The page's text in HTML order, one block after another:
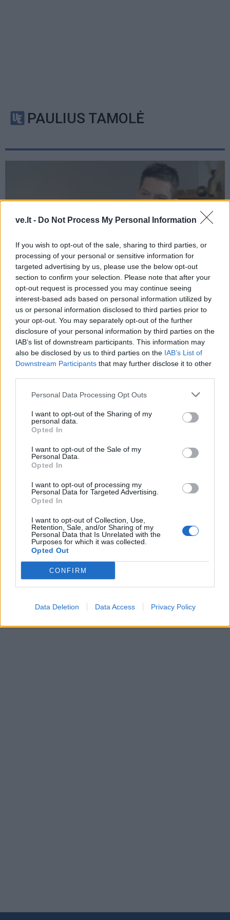
ve.lt - Do Not Process My Personal Information
If you wish to opt-out of the sale, sharing to third parties, or
processing of your personal or sensitive information for
targeted advertising by us, please use the below opt-out
section to confirm your selection. Please note that after your
opt-out request is processed you may continue seeing
interest-based ads based on personal information utilized by
us or personal information disclosed to third parties prior to
your opt-out. You may separately opt-out of the further
disclosure of your personal information by third parties on the
IAB’s list of downstream participants. This information may
also be disclosed by us to third parties on the IAB’s List of
Downstream Participants that may further disclose it to other
Personal Data Processing Opt Outs
I want to opt-out of the Sharing of my
personal data.
Opted In
I want to opt-out of the Sale of my
Personal Data.
Opted In
I want to opt-out of processing my
Personal Data for Targeted Advertising.
Opted In
I want to opt-out of Collection, Use,
Retention, Sale, and/or Sharing of my
Personal Data that Is Unrelated with the
Purposes for which it was collected.
Opted Out
CONFIRM
Data Deletion Data Access Privacy Policy
PAULIUS TAMOLĖ
Lietuva 2024-07-23 10:42
Vilniaus teatrui „Lėlė“ vadovaus Paulius
Tamolė
Kultūra
Naujame spektaklyje vaikams „Sniego
karalienė“ atgis ryškus ir įspūdingas H. Ch.
Anderseno pasakos pasaulis